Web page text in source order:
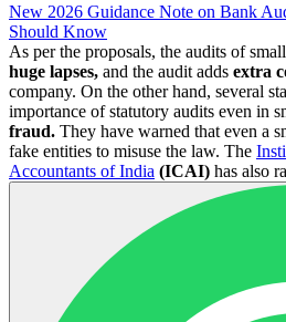
New 2026 Guidance Note on Bank
Should Know
As per the proposals, the audits of
huge lapses, and the audit adds extra
company. On the other hand, several
importance of statutory audits even in
fraud. They have warned that even a
fake entities to misuse the law. The
Accountants of India (ICAI) has also